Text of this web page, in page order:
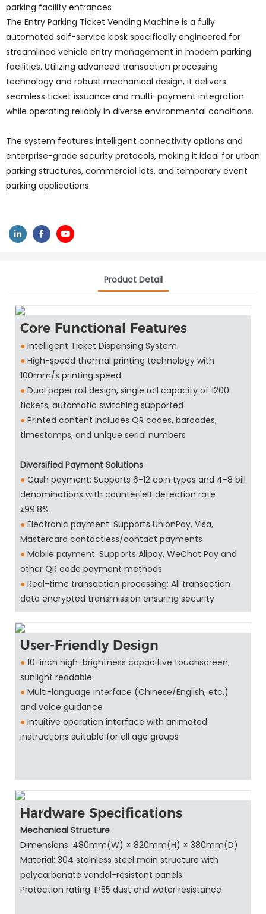
parking facility entrances
The Entry Parking Ticket Vending Machine is a fully
automated self-service kiosk specifically engineered for
streamlined vehicle entry management in modern parking
facilities. Utilizing advanced transaction processing
technology and robust mechanical design, it delivers
seamless ticket issuance and multi-payment integration
while operating reliably in diverse environmental conditions.
The system features intelligent connectivity options and
enterprise-grade security protocols, making it ideal for urban
parking structures, commercial lots, and temporary event
parking applications.
Product Detail
Core Functional Features
● Intelligent Ticket Dispensing System
● High-speed thermal printing technology with
100mm/s printing speed
● Dual paper roll design, single roll capacity of 1200
tickets, automatic switching supported
● Printed content includes QR codes, barcodes,
timestamps, and unique serial numbers
Diversified Payment Solutions
● Cash payment: Supports 6-12 coin types and 4-8 bill
denominations with counterfeit detection rate
≥99.8%
● Electronic payment: Supports UnionPay, Visa,
Mastercard contactless/contact payments
● Mobile payment: Supports Alipay, WeChat Pay and
other QR code payment methods
● Real-time transaction processing: All transaction
data encrypted transmission ensuring security
User-Friendly Design
● 10-inch high-brightness capacitive touchscreen,
sunlight readable
● Multi-language interface (Chinese/English, etc.)
and voice guidance
● Intuitive operation interface with animated
instructions suitable for all age groups
Hardware Specifications
Mechanical Structure
Dimensions: 480mm(W) × 820mm(H) × 380mm(D)
Material: 304 stainless steel main structure with
polycarbonate vandal-resistant panels
Protection rating: IP55 dust and water resistance